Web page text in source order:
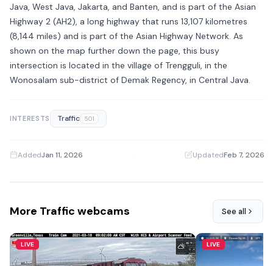
Java, West Java, Jakarta, and Banten, and is part of the Asian
Highway 2 (AH2), a long highway that runs 13,107 kilometres
(8,144 miles) and is part of the Asian Highway Network. As
shown on the map further down the page, this busy
intersection is located in the village of Trengguli, in the
Wonosalam sub-district of Demak Regency, in Central Java.
INTERESTS Traffic 501
AddedJan 11, 2026 UpdatedFeb 7, 2026
More Traffic webcams See all
LIVE LIVE